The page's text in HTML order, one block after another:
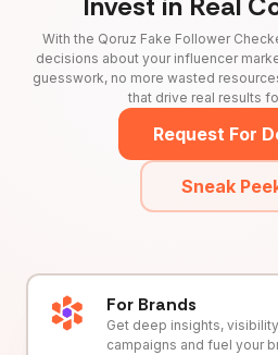
With the Qoruz Fake Follower
decisions about your influencer
guesswork, no more wasted
that drive real results
Request For
Sneak
For Brands
Get deep insights,
campaigns and fuel your